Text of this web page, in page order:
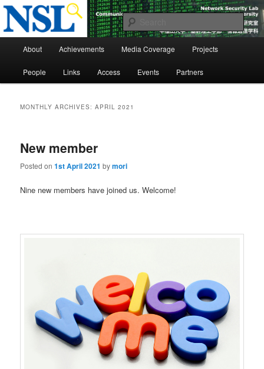
Skip
primary
Skip
secondary
Network Security Laboratory
About Achievements Media Coverage Projects
People Links Access Events Partners
MONTHLY ARCHIVES:APRIL 2021
New member
Posted on1st April 2021 bymori
Nine new members have joined us. Welcome!